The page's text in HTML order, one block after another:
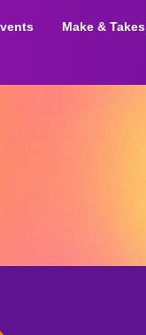
Make & Takes